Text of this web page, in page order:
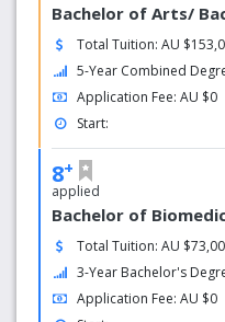
Bachelor of Arts/
Total Tuition: AU
5-Year Combined
Application Fee: AU $0
Start:
8+
applied
Bachelor of
Total Tuition: AU
3-Year Bachelor's
Application Fee: AU $0